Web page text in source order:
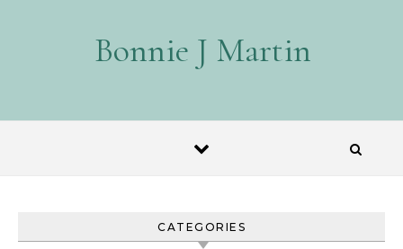
Bonnie J Martin
CATEGORIES